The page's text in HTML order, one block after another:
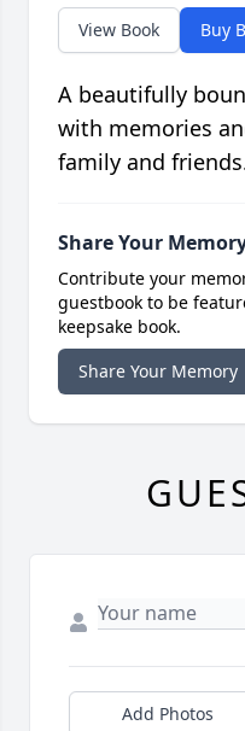
View Book Buy
A beautifully
with memories
family and
Share Your
Contribute your
guestbook to be
keepsake book.
Share Your Memory
Add Photos